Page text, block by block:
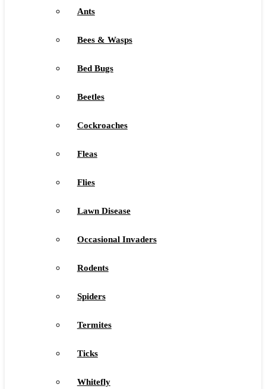
Ants
Bees & Wasps
Bed Bugs
Beetles
Cockroaches
Fleas
Flies
Lawn Disease
Occasional Invaders
Rodents
Spiders
Termites
Ticks
Whitefly